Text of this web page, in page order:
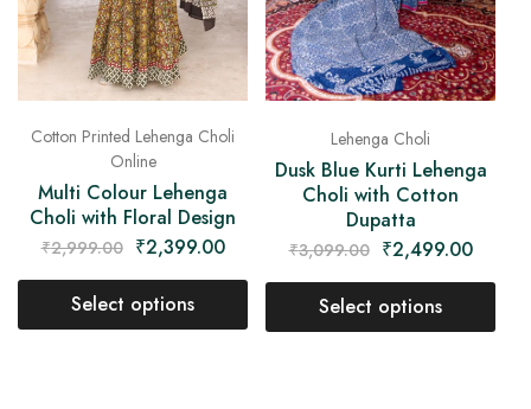
Cotton Printed Lehenga Choli
Online
Multi Colour Lehenga
Choli with Floral Design
₹2,999.00 ₹2,399.00
Select options
Lehenga Choli
Dusk Blue Kurti Lehenga
Choli with Cotton
Dupatta
₹3,099.00 ₹2,499.00
Select options